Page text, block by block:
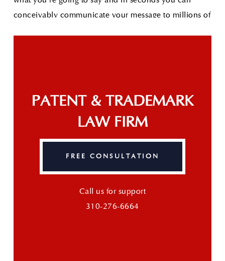
conceivably communicate your message to millions of
people.Read More
The Great IDEA: Apple Awarded Sexting PatentAs
Apple was recently awarded a patent for a "Text-based
Read More
PATENT & TRADEMARK
LAW FIRM
FREE CONSULTATION
Call us for support
310-276-6664